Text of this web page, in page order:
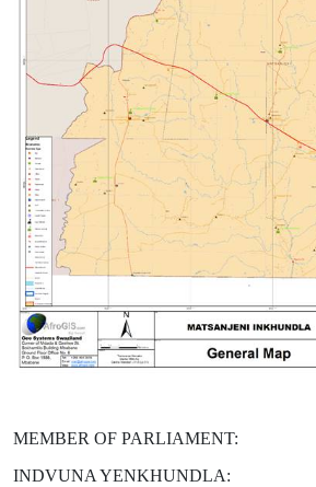
MEMBER OF PARLIAMENT:
INDVUNA YENKHUNDLA: